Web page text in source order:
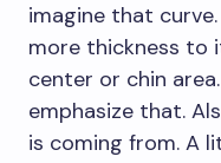
imagine that
more thickness to
center or chin
emphasize that.
is coming from. A